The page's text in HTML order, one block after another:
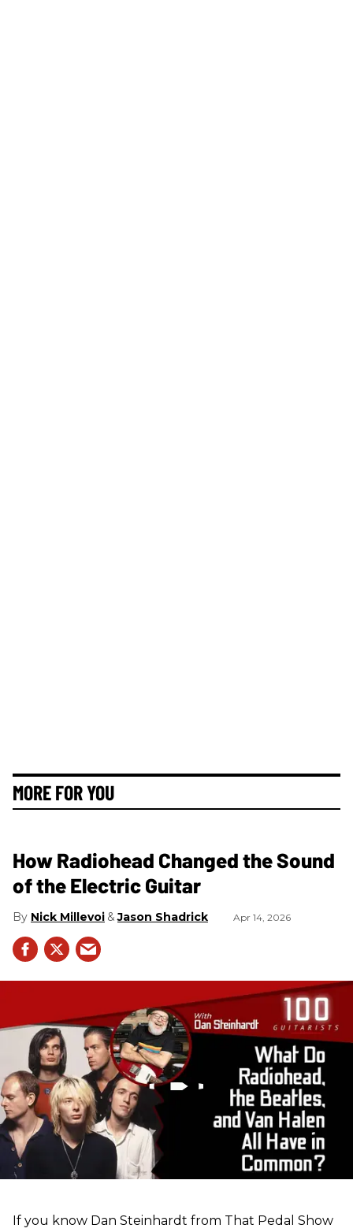
MORE FOR YOU
How Radiohead Changed the Sound
of the Electric Guitar
Nick Millevoi Jason Shadrick Apr 14, 2026
If you know Dan Steinhardt from That Pedal Show